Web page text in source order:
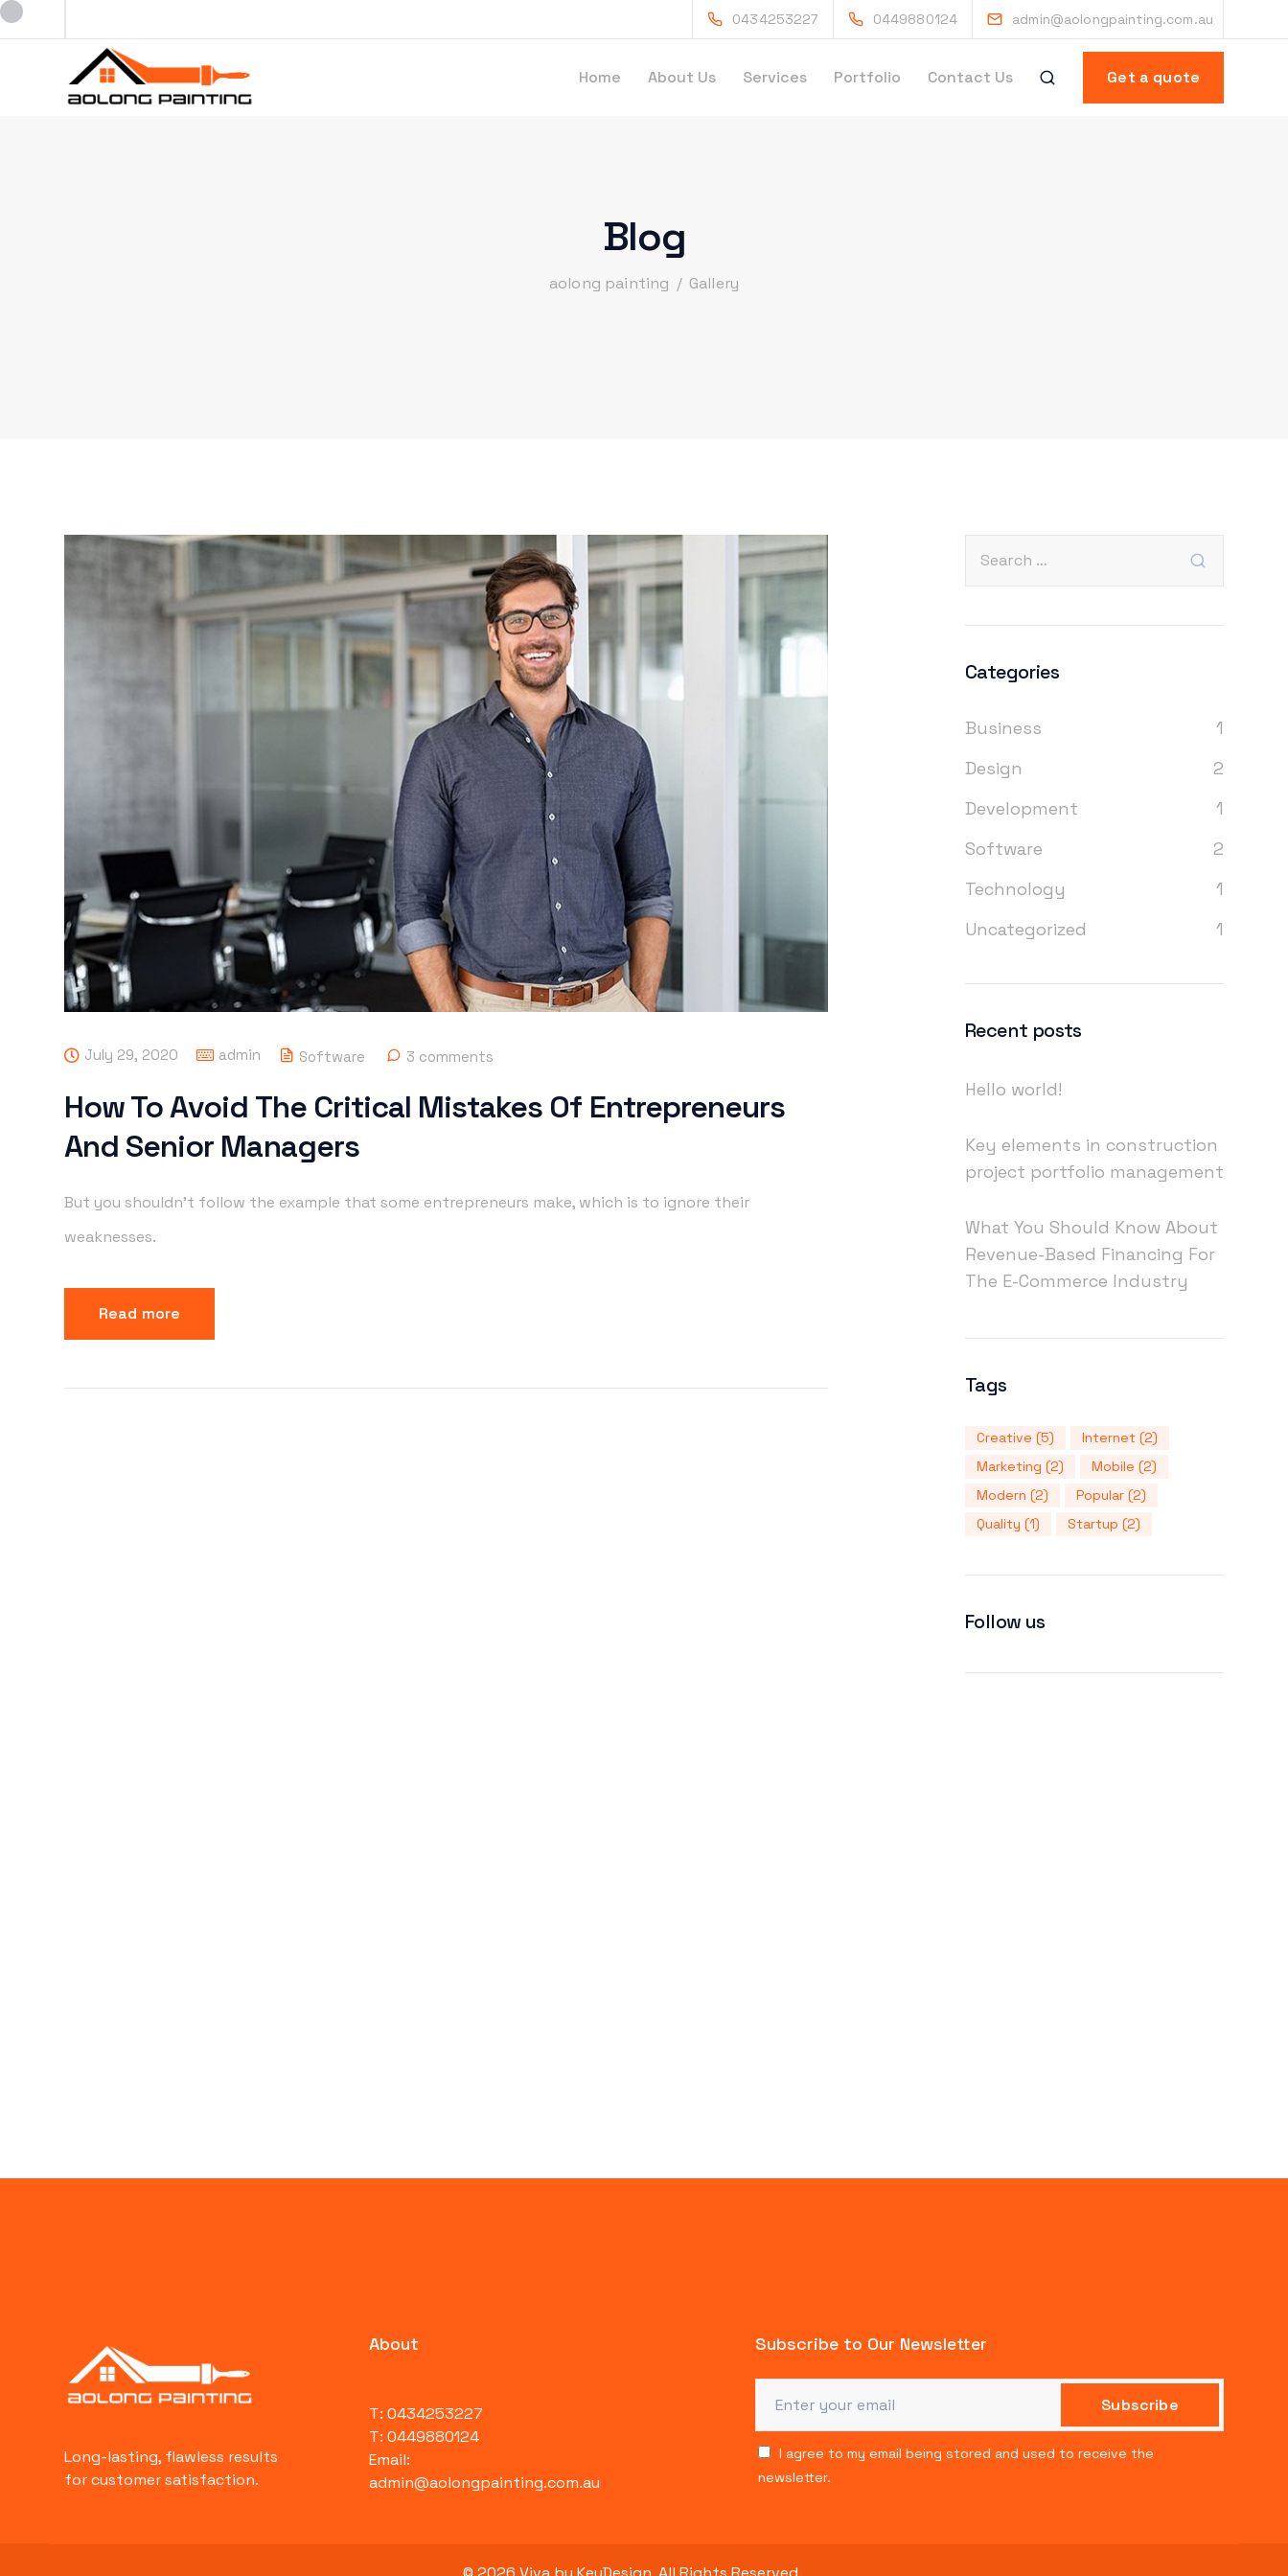
0434253227 0449880124 admin@aolongpainting.com.au
Home About Us Services Portfolio Contact Us Get a quote
Blog
aolong painting / Gallery
July 29, 2020 admin Software 3 comments
How To Avoid The Critical Mistakes Of Entrepreneurs
And Senior Managers
But you shouldn’t follow the example that some entrepreneurs make, which is to ignore their
weaknesses.
Read more
Categories
Business
1
Design
2
Development
1
Software
2
Technology
1
Uncategorized
1
Recent posts
Hello world!
Key elements in construction
project portfolio management
What You Should Know About
Revenue-Based Financing For
The E-Commerce Industry
Tags
Creative (5) Internet(2)
Marketing (2) Mobile (2)
Modern (2) Popular(2)
Quality (1) Startup (2)
Follow us
Long-lasting, flawless results
for customer satisfaction.
About
T: 0434253227
T: 0449880124
Email:
admin@aolongpainting.com.au
Subscribe to Our Newsletter
I agree to my email being stored and used to receive the
newsletter.